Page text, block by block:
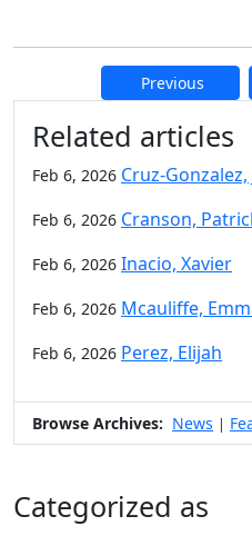
Previous
Additional
Related articles
Feb 6, 2026 Cruz-Gonzalez,
Feb 6, 2026 Cranson,
Feb 6, 2026 Inacio, Xavier
Feb 6, 2026 Mcauliffe,
Feb 6, 2026 Perez, Elijah
Browse Archives: News |
Categorized as